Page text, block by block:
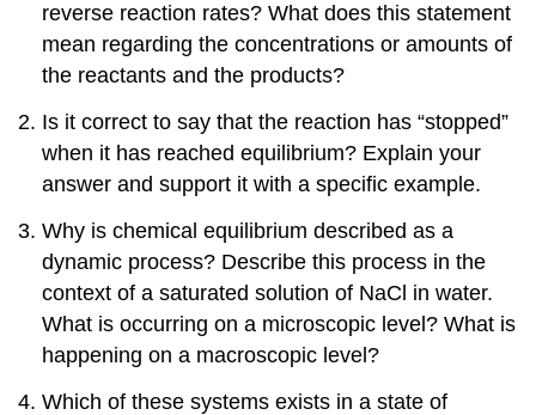
reverse reaction rates? What does this statement
mean regarding the concentrations or amounts of
the reactants and the products?
Is it correct to say that the reaction has “stopped”
when it has reached equilibrium? Explain your
answer and support it with a specific example.
Why is chemical equilibrium described as a
dynamic process? Describe this process in the
context of a saturated solution of NaCl in water.
What is occurring on a microscopic level? What is
happening on a macroscopic level?
Which of these systems exists in a state of